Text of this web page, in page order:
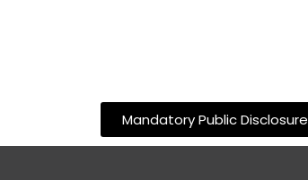
Mandatory Public Disclosure